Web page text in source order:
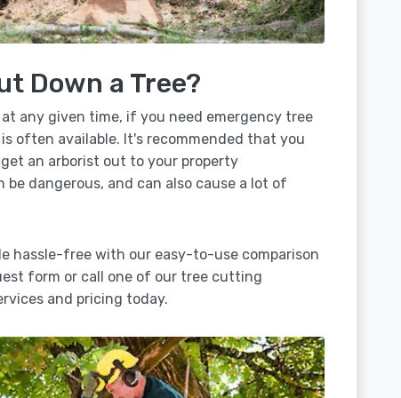
Down a Tree?
any given time, if you need emergency tree
often available. It's recommended that you
an arborist out to your property
dangerous, and can also cause a lot of
hassle-free with our easy-to-use comparison
form or call one of our tree cutting
and pricing today.